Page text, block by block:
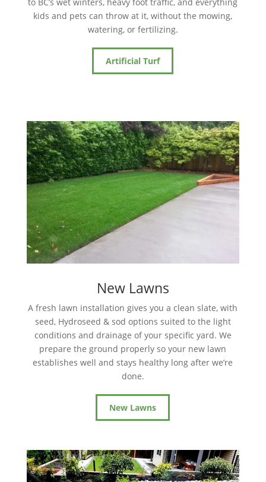
kids and pets can throw at it, without the mowing,
watering, or fertilizing.
Artificial Turf
New Lawns
A fresh lawn installation gives you a clean slate, with
seed, Hydroseed & sod options suited to the light
conditions and drainage of your specific yard. We
prepare the ground properly so your new lawn
establishes well and stays healthy long after we’re
done.
New Lawns